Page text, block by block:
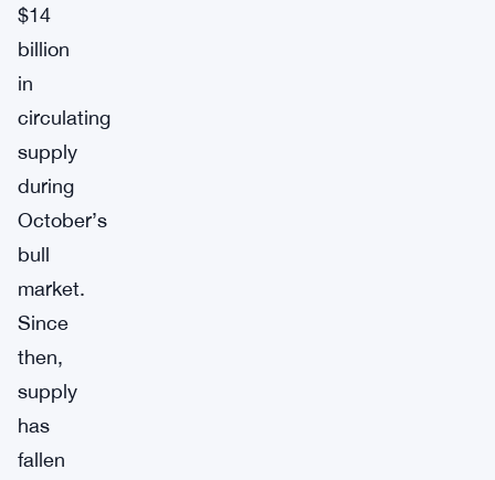
$14
billion
in
circulating
supply
during
October’s
bull
market.
Since
then,
supply
has
fallen